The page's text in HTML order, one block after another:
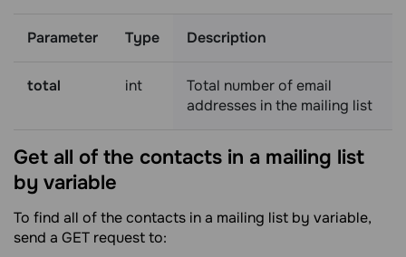
Parameter Type Description
total int
Total number of email
addresses in the mailing list
Get all of the contacts in a mailing list
by variable
To find all of the contacts in a mailing list by variable,
send a GET request to: